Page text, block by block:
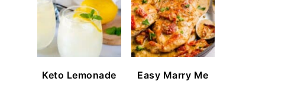
Keto Lemonade
Easy Marry Me